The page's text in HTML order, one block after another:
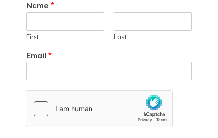
Name*
First Last
Email*